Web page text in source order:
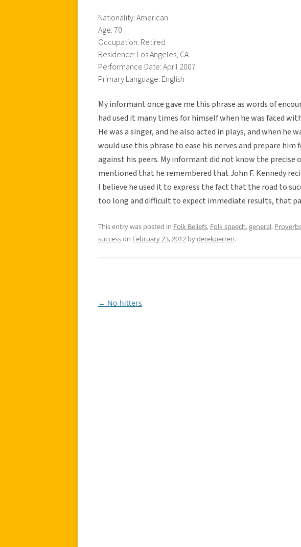
Nationality: American
Age: 70
Occupation: Retired
Residence: Los Angeles, CA
Performance Date: April 2007
Primary Language: English
My informant once gave me this phrase as words of
had used it many times for himself when he was faced
He was a singer, and he also acted in plays, and when he
would use this phrase to ease his nerves and prepare
against his peers. My informant did not know the precise
mentioned that he remembered that John F. Kennedy
I believe he used it to express the fact that the road to
too long and difficult to expect immediate results, that
This entry was posted in Folk Beliefs, Folk speech,general,
successon February 23, 2012 byderekperren.
Post
← No-hitters